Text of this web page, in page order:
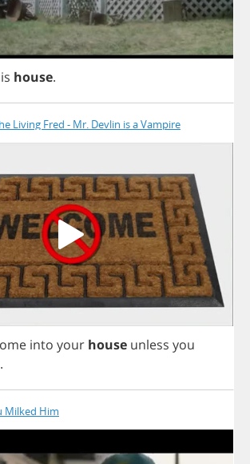
house.
Living Fred - Mr. Devlin is a Vampire
into your house unless you
.
Milked Him